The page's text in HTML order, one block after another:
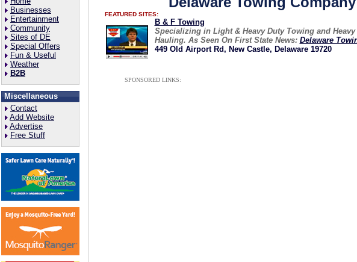
Businesses
Entertainment
Community
Sites of DE
Special Offers
Fun & Useful
Weather
B2B
Miscellaneous
Contact
Add Website
Advertise
Free Stuff
FEATURED SITES:
B & F Towing
Specializing in Light & Heavy Duty Towing and
Hauling. As Seen On First State News: Delaware
449 Old Airport Rd, New Castle, Delaware 19720
SPONSORED LINKS: